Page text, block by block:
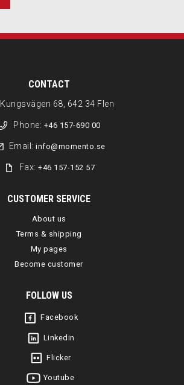
CONTACT
Kungsvägen 68, 642 34 Flen
Phone: +46 157-690 00
Email: info@momento.se
Fax:+46 157-152 57
CUSTOMER SERVICE
About us
Terms & shipping
My pages
Become customer
FOLLOW US
Facebook
Linkedin
Flicker
Youtube